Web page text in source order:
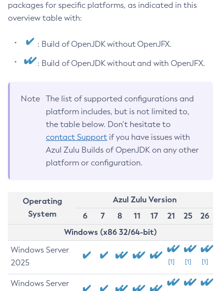
packages for specific platforms, as indicated in this
overview table with:
: Build of OpenJDK without OpenJFX.
: Build of OpenJDK without and with OpenJFX.
Note
The list of supported configurations and
platform includes, but is not limited to,
the table below. Don’t hesitate to
contact Support if you have issues with
Azul Zulu Builds of OpenJDK on any other
platform or configuration.
Operating
System
Azul Zulu Version
6
7 8 11 17 21 25
26
Windows (x86 32/64-bit)
Windows Server
2025
[1] [1] [1]
Windows Server